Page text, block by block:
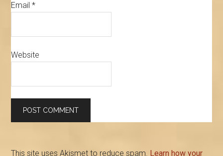
Email*
Website
This site uses Akismet to reduce spam. Learn how your